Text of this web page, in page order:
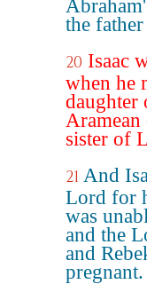
the
20 Isaac
when he
daughter
Aramean
sister of
21 And
Lord for
was
and the
and
pregnant.